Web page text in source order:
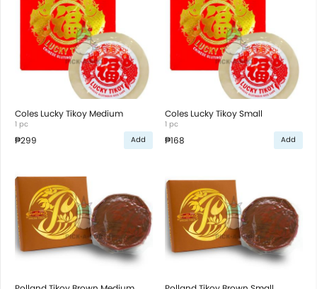
Coles Lucky Tikoy Medium
1 pc
₱299 Add
Coles Lucky Tikoy Small
1 pc
₱168 Add